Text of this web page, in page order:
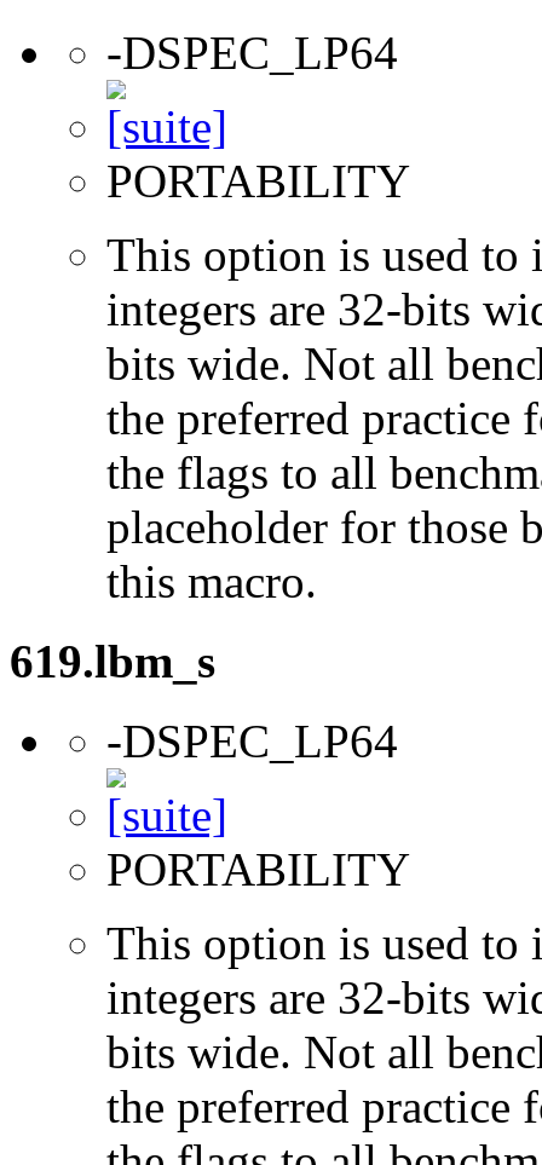
-DSPEC_LP64
PORTABILITY
This option is used to
integers are 32-bits
bits wide. Not all
the preferred practice
the flags to all
placeholder for those
this macro.
619.lbm_s
-DSPEC_LP64
PORTABILITY
This option is used to
integers are 32-bits
bits wide. Not all
the preferred practice